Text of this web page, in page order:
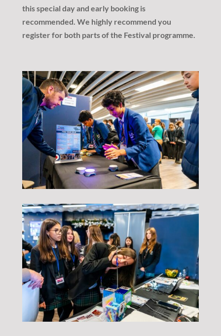
this special day and early booking is
recommended. We highly recommend you
register for both parts of the Festival programme.